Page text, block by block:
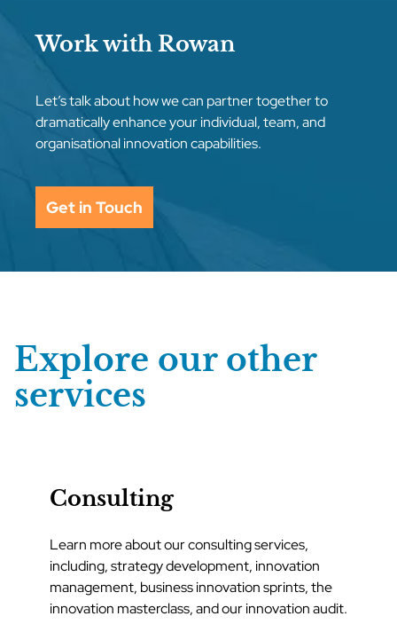
Work with Rowan
Let’s talk about how we can partner together to
dramatically enhance your individual, team, and
organisational innovation capabilities.
Get in Touch
Explore our other
services
Consulting
Learn more about our consulting services,
including, strategy development, innovation
management, business innovation sprints, the
innovation masterclass, and our innovation audit.